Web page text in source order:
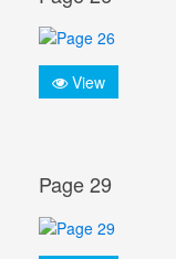
View
Page 29